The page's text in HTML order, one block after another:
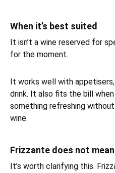
When it’s best suited
It isn’t a wine reserved for
for the moment.
It works well with
drink. It also fits the bill when
something refreshing
wine.
Frizzante does not
It’s worth clarifying this.